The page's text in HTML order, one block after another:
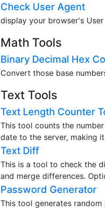
Check User Agent
display your browser's
Math Tools
Binary Decimal Hex
Convert those base
Text Tools
Text Length Counter
This tool counts the
date to the server, making
Text Diff
This is a tool to check the
and merge differences.
Password Generator
This tool generates